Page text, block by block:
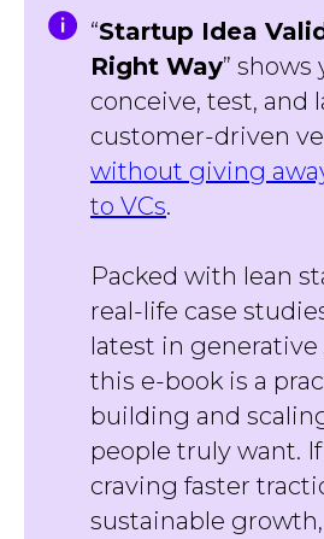
“Startup Idea
Right Way”
conceive, test, and
customer-driven
without giving
to VCs.
Packed with lean
real-life case
latest in generative
this e-book is a
building and
people truly want. If
craving faster
sustainable